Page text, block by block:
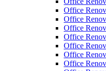
Office
Office
Office
Office
Office
Office
Office
office
Get latest updates and news on